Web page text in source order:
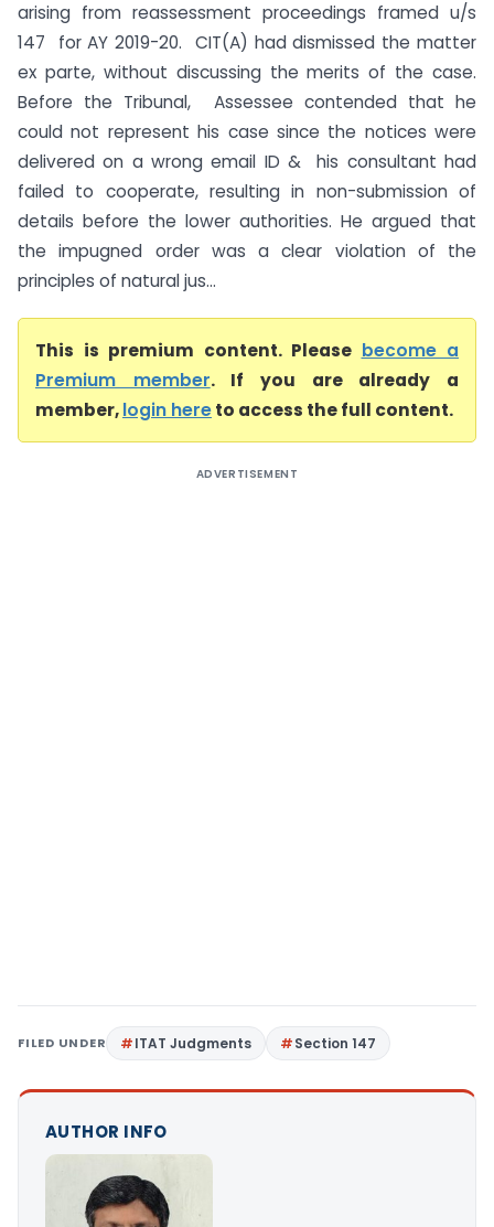
arising from reassessment proceedings framed u/s
147 for AY 2019-20. CIT(A) had dismissed the matter
ex parte, without discussing the merits of the case.
Before the Tribunal, Assessee contended that he
could not represent his case since the notices were
delivered on a wrong email ID & his consultant had
failed to cooperate, resulting in non-submission of
details before the lower authorities. He argued that
the impugned order was a clear violation of the
principles of natural jus...
This is premium content. Please become a
Premium member. If you are already a
member,login hereto access the full content.
ADVERTISEMENT
FILED UNDER ITAT Judgments Section 147
AUTHOR INFO